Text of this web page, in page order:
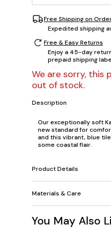
Free Shipping on
Expedited shipping
Free & Easy Returns
Enjoy a 45-day
prepaid shipping
We are sorry, this
out of stock.
Description
Our exceptionally soft
new standard for
and this vibrant, blue
some coastal flair.
Product Details
Materials & Care
You May Also